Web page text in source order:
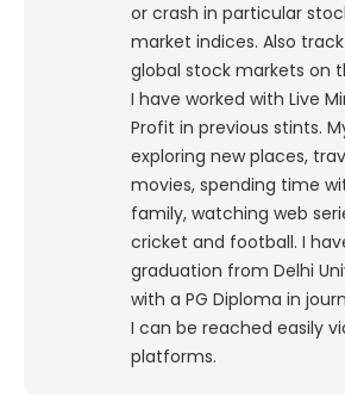
or crash in particular
market indices. Also
global stock markets on
I have worked with Live
Profit in previous stints.
exploring new places,
movies, spending time
family, watching web
cricket and football. I
graduation from Delhi
with a PG Diploma in
I can be reached easily
platforms.